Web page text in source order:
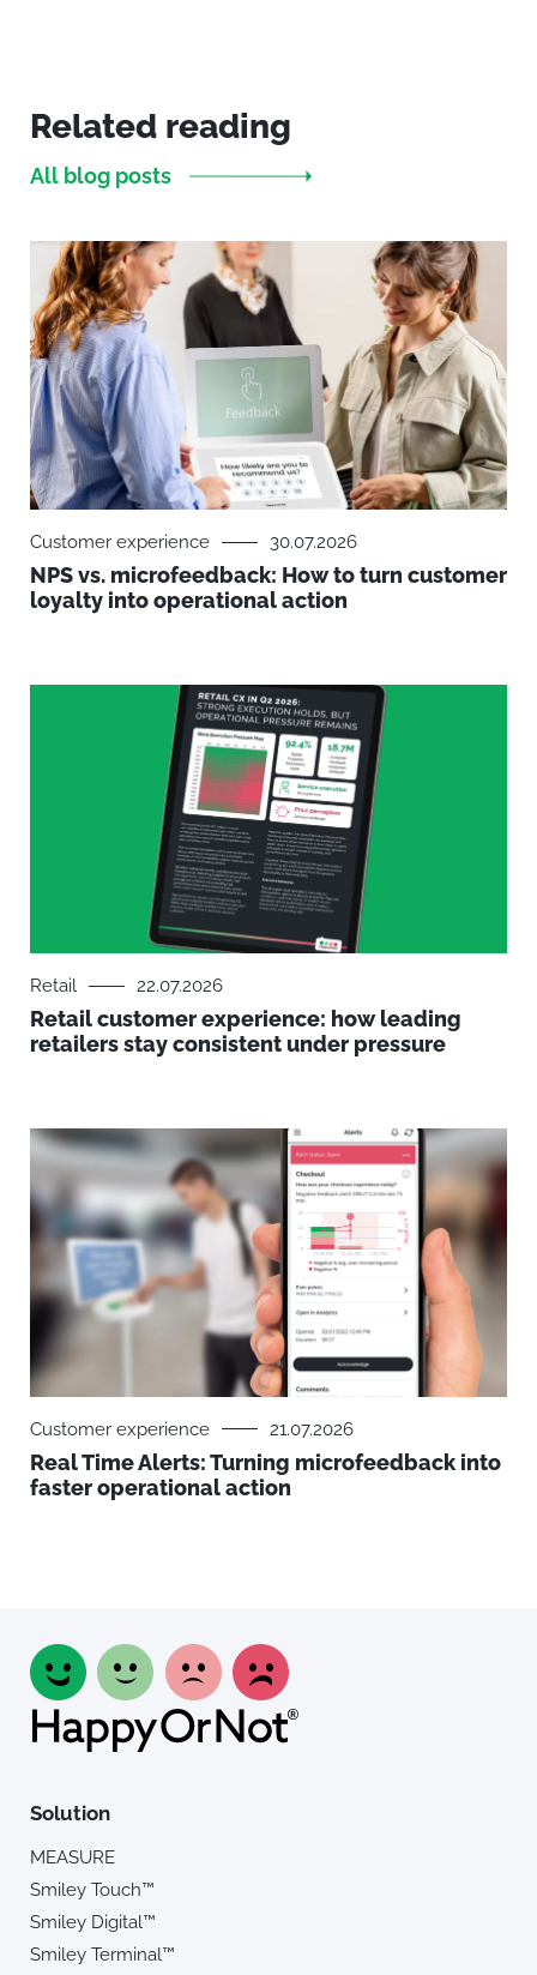
Related reading
All blog posts
Customer experience 30.07.2026
NPS vs. microfeedback: How to turn customer
loyalty into operational action
Retail 22.07.2026
Retail customer experience: how leading
retailers stay consistent under pressure
Customer experience 21.07.2026
Real Time Alerts: Turning microfeedback into
faster operational action
Solution
MEASURE
Smiley Touch™
Smiley Digital™
Smiley Terminal™